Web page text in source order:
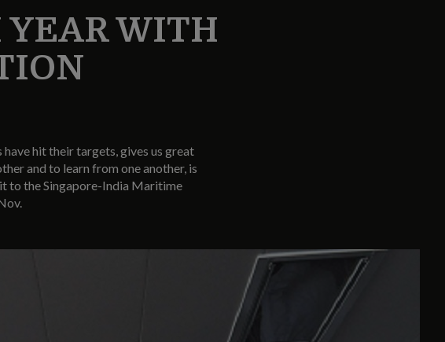
WITH
hit their targets, gives us great
and to learn from one another, is
to the Singapore-India Maritime